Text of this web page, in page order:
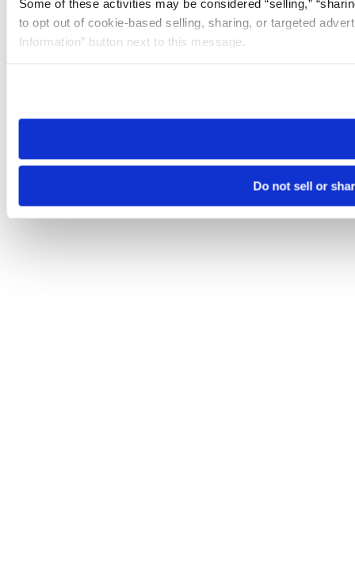
Some of these activities may be considered “selling,”
to opt out of cookie-based selling, sharing, or targeted
Information” button next to this message.
need to be set again.
Do not sell or